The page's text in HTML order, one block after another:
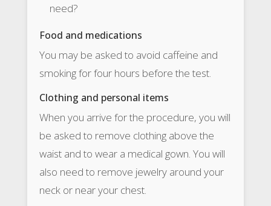
need?
Food and medications
You may be asked to avoid caffeine and
smoking for four hours before the test.
Clothing and personal items
When you arrive for the procedure, you will
be asked to remove clothing above the
waist and to wear a medical gown. You will
also need to remove jewelry around your
neck or near your chest.